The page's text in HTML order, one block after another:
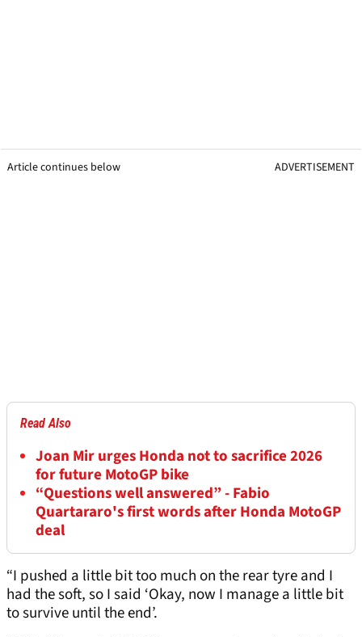
Article continues below ADVERTISEMENT
Read Also
Joan Mir urges Honda not to sacrifice 2026
for future MotoGP bike
“Questions well answered” - Fabio
Quartararo's first words after Honda MotoGP
deal
“I pushed a little bit too much on the rear tyre and I
had the soft, so I said ‘Okay, now I manage a little bit
to survive until the end’.